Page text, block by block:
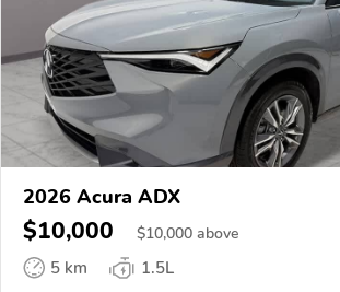
2026 Acura ADX
$10,000 $10,000 above
5 km
1.5L